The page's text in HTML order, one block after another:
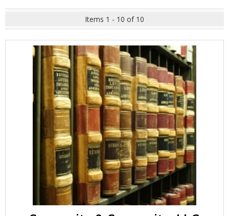
Items 1 - 10 of 10